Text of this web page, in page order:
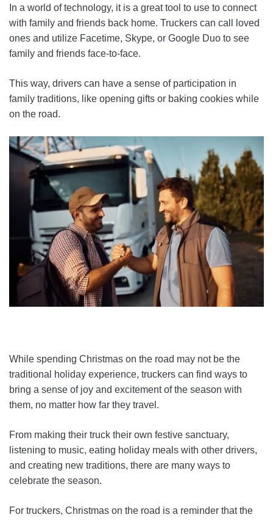
In a world of technology, it is a great tool to use to connect
with family and friends back home. Truckers can call loved
ones and utilize Facetime, Skype, or Google Duo to see
family and friends face-to-face.
This way, drivers can have a sense of participation in
family traditions, like opening gifts or baking cookies while
on the road.
While spending Christmas on the road may not be the
traditional holiday experience, truckers can find ways to
bring a sense of joy and excitement of the season with
them, no matter how far they travel.
From making their truck their own festive sanctuary,
listening to music, eating holiday meals with other drivers,
and creating new traditions, there are many ways to
celebrate the season.
For truckers, Christmas on the road is a reminder that the